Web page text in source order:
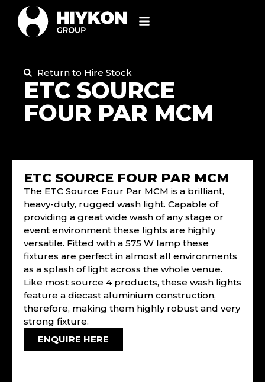
Return to Hire Stock
ETC SOURCE
FOUR PAR MCM
ETC SOURCE FOUR PAR MCM
The ETC Source Four Par MCM is a brilliant,
heavy-duty, rugged wash light. Capable of
providing a great wide wash of any stage or
event environment these lights are highly
versatile. Fitted with a 575 W lamp these
fixtures are perfect in almost all environments
as a splash of light across the whole venue.
Like most source 4 products, these wash lights
feature a diecast aluminium construction,
therefore, making them highly robust and very
strong fixture.
ENQUIRE HERE